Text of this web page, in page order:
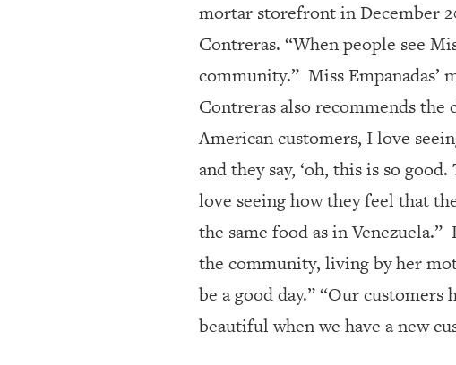
mortar storefront in December
Contreras. “When people see
community.” Miss Empanadas’
Contreras also recommends the
American customers, I love
and they say, ‘oh, this is so
love seeing how they feel that
the same food as in Venezuela.”
the community, living by her
be a good day.” “Our customers
beautiful when we have a new